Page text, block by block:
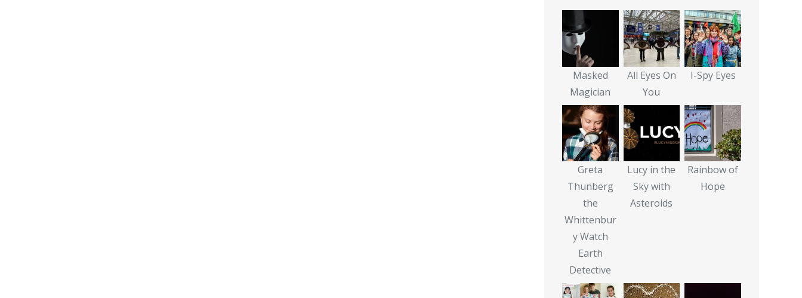
Masked
Magician
All Eyes On
You
I-Spy Eyes
Greta
Thunberg
the
Whittenbur
y Watch
Earth
Detective
Lucy in the
Sky with
Asteroids
Rainbow of
Hope